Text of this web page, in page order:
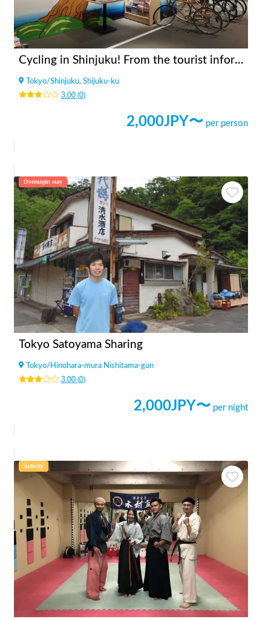
Cycling in Shinjuku! From the tourist information center [INBOUND LEAGUE] which is in a good location and takes 20 minutes to Shinjuku Gyoen, Meiji Jingu and Yoyogi Park.
Tokyo/Shinjuku, Shijuku-ku
3.00(0)
2,000JPY〜 per person
Overnight stay
Tokyo Satoyama Sharing
Tokyo/ Hinohara-mura Nishitama-gun
3.00(0)
2,000JPY〜 per night
Activity